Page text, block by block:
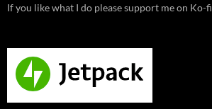
If you like what I do please support me on Ko-fi